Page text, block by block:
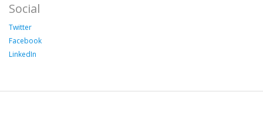
Social
Twitter
Facebook
LinkedIn